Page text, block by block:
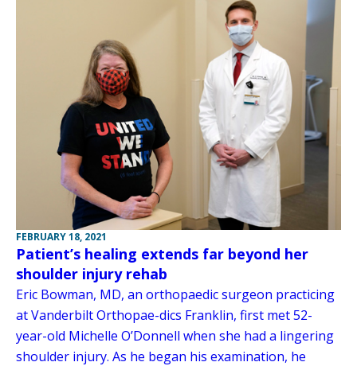
FEBRUARY 18, 2021
Patient’s healing extends far beyond her
shoulder injury rehab
Eric Bowman, MD, an orthopaedic surgeon practicing
at Vanderbilt Orthopae-dics Franklin, first met 52-
year-old Michelle O’Donnell when she had a lingering
shoulder injury. As he began his examination, he